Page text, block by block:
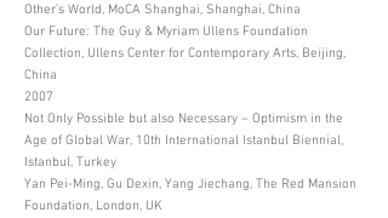
Other’s World, MoCA Shanghai, Shanghai, China
Our Future: The Guy & Myriam Ullens Foundation
Collection, Ullens Center for Contemporary Arts, Beijing,
China
2007
Not Only Possible but also Necessary – Optimism in the
Age of Global War, 10th International Istanbul Biennial,
Istanbul, Turkey
Yan Pei-Ming, Gu Dexin, Yang Jiechang, The Red Mansion
Foundation, London, UK